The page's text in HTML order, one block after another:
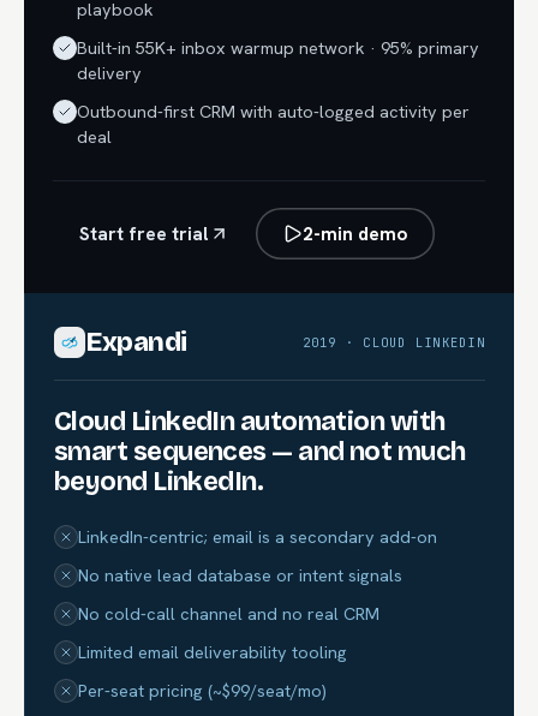
playbook
Built-in 55K+ inbox warmup network · 95% primary
delivery
Outbound-first CRM with auto-logged activity per
deal
Start free trial 2-min demo
Expandi 2019 · CLOUD LINKEDIN
Cloud LinkedIn automation with
smart sequences — and not much
beyond LinkedIn.
LinkedIn-centric; email is a secondary add-on
No native lead database or intent signals
No cold-call channel and no real CRM
Limited email deliverability tooling
Per-seat pricing (~$99/seat/mo)